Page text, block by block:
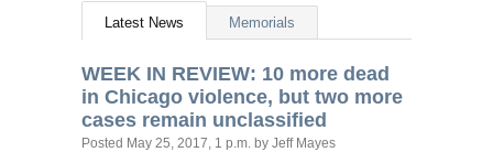
Latest News Memorials
WEEK IN REVIEW: 10 more dead
in Chicago violence, but two more
cases remain unclassified
Posted May 25, 2017, 1 p.m. by Jeff Mayes